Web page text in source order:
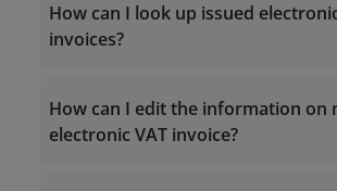
How can I look up issued
invoices?
https://
How can I edit the information on
electronic VAT invoice?